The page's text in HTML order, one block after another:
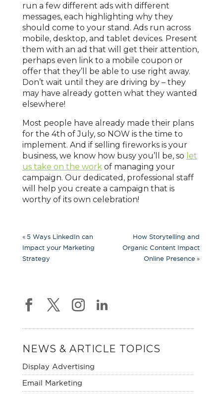
run a few different ads with different
messages, each highlighting why they
should come to your stand. Ads run across
mobile, desktop, and tablet devices. Present
them with an ad that will get their attention,
perhaps even link to a mobile coupon or
offer that they’ll be able to use right away.
Don’t wait until they are driving by – they
may have already gotten what they wanted
elsewhere!
Most people have already made their plans
for the 4th of July, so NOW is the time to
implement. And if selling fireworks is your
business, we know how busy you’ll be, so let
us take on the work of managing your
campaign. Our dedicated, professional staff
will help you create a campaign that is
worthy of its own celebration!
« 5 Ways LinkedIn can
Impact your Marketing
Strategy
How Storytelling and
Organic Content Impact
Online Presence »
NEWS & ARTICLE TOPICS
Display Advertising
Email Marketing